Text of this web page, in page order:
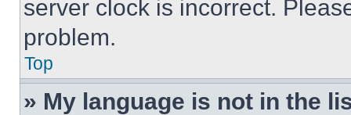
server clock is incorrect.
problem.
Top
» My language is not in the